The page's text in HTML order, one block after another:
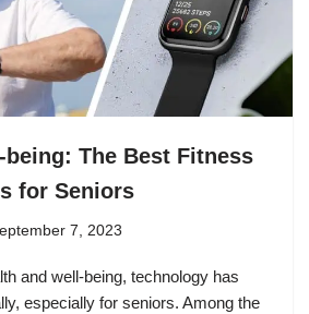
The Best Fitness
for Seniors
7, 2023
and well-being, technology has
especially for seniors. Among the